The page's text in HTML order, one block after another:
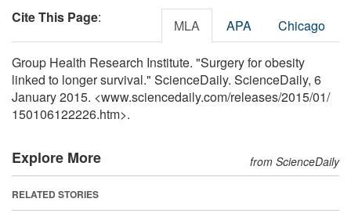
Cite This Page: MLA APA Chicago
Group Health Research Institute. "Surgery for obesity
linked to longer survival." ScienceDaily. ScienceDaily, 6
January 2015. <www.sciencedaily.com/releases/2015/01/
150106122226.htm>.
Explore More from ScienceDaily
RELATED STORIES